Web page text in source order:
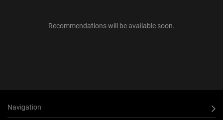
Recommendations will be available soon.
Navigation